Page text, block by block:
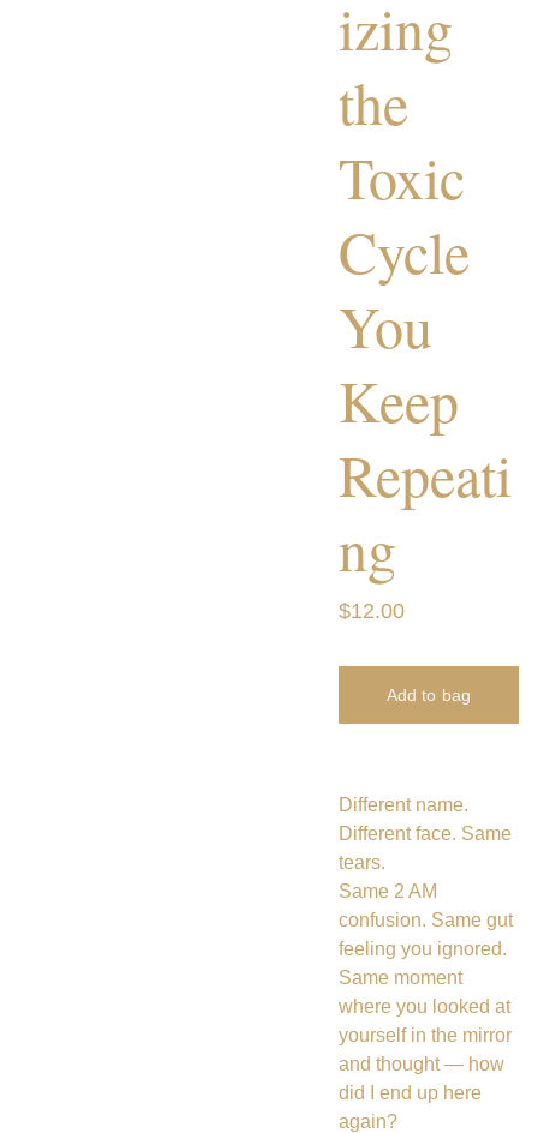
izing
the
Toxic
Cycle
You
Keep
Repeati
ng
$12.00
Add to bag
Different name.
Different face. Same
tears.
Same 2 AM
confusion. Same gut
feeling you ignored.
Same moment
where you looked at
yourself in the mirror
and thought — how
did I end up here
again?